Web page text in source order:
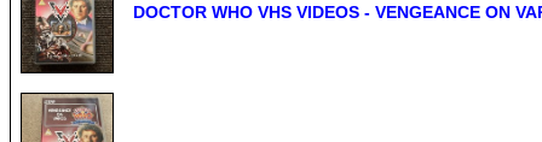
DOCTOR WHO VHS VIDEOS - VENGEANCE ON